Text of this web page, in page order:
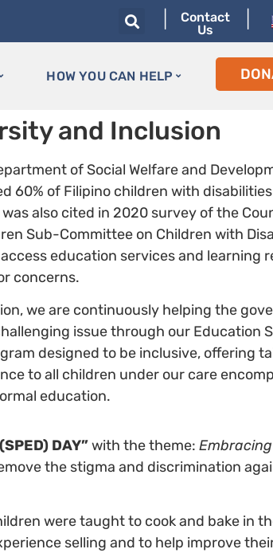
Contact
Us
HOW YOU CAN HELP
and Inclusion
of Social Welfare and
60% of Filipino children with
also cited in 2020 survey of the
Sub-Committee on Children with
education services and learning
concerns.
we are continuously helping the
issue through our Education
designed to be inclusive, offering
to all children under our care
education.
DAY”with the theme:
the stigma and discrimination
were taught to cook and bake in
selling and to help improve